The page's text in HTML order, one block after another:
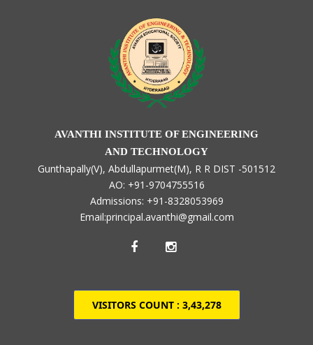
AVANTHI INSTITUTE OF ENGINEERING
AND TECHNOLOGY
Gunthapally(V), Abdullapurmet(M), R R DIST -501512
AO: +91-9704755516
Admissions: +91-8328053969
Email:principal.avanthi@gmail.com
VISITORS COUNT : 3,43,278